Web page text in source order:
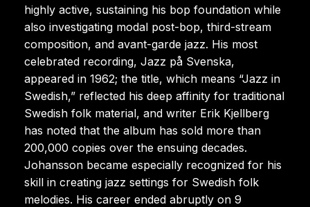
highly active, sustaining his bop foundation while
also investigating modal post-bop, third-stream
composition, and avant-garde jazz. His most
celebrated recording, Jazz på Svenska,
appeared in 1962; the title, which means “Jazz in
Swedish,” reflected his deep affinity for traditional
Swedish folk material, and writer Erik Kjellberg
has noted that the album has sold more than
200,000 copies over the ensuing decades.
Johansson became especially recognized for his
skill in creating jazz settings for Swedish folk
melodies. His career ended abruptly on 9